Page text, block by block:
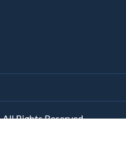
All Rights Reserved